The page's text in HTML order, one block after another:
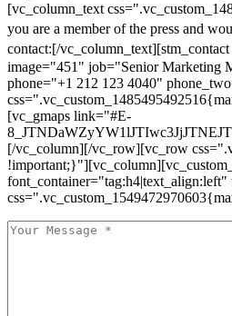
[vc_column_text
you are a member of the press and
contact:[/
image="451" job="Senior Marketing
phone="+1 212 123 4040"
[vc_gmaps link="#E-
[/vc_column][/vc_row][vc_row
font_container="tag:h4|text_align:left"